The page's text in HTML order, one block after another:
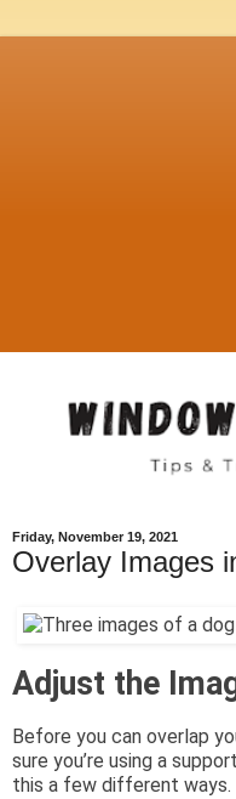
Friday, November 19, 2021
Overlay Images
Adjust the
Before you can overlap
sure you’re using a
this a few different ways.